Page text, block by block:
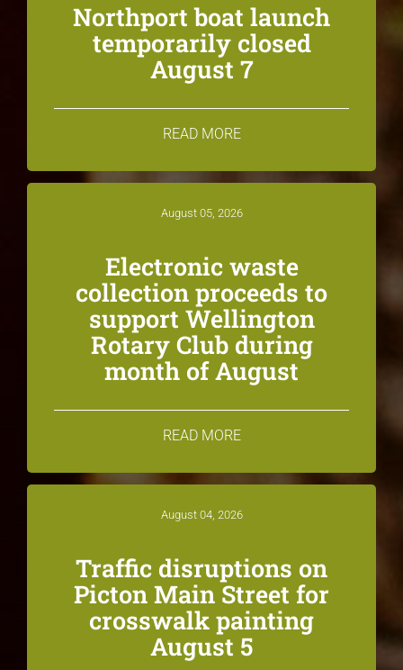
Northport boat launch
temporarily closed
August 7
READ MORE
August 05, 2026
Electronic waste
collection proceeds to
support Wellington
Rotary Club during
month of August
READ MORE
August 04, 2026
Traffic disruptions on
Picton Main Street for
crosswalk painting
August 5